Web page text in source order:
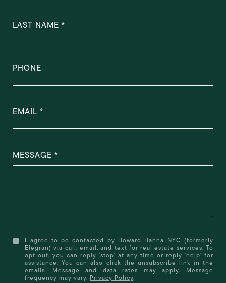
LAST NAME
PHONE
EMAIL
MESSAGE
I agree to be contacted by Howard Hanna NYC (formerly
Elegran) via call, email, and text for real estate services. To
opt out, you can reply 'stop' at any time or reply 'help' for
assistance. You can also click the unsubscribe link in the
emails. Message and data rates may apply. Message
frequency may vary. Privacy Policy.